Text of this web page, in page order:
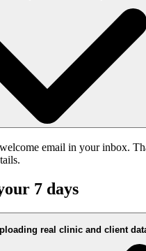
email in your inbox.
7 days
real clinic and client